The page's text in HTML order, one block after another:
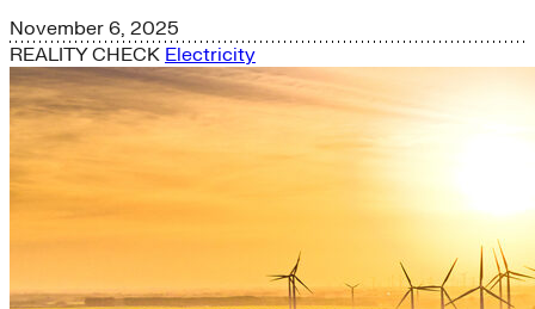
November 6, 2025
REALITY CHECK Electricity